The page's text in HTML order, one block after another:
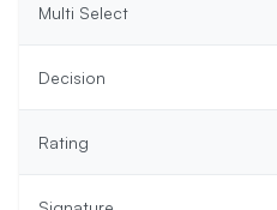
Multi Select
Decision
Rating